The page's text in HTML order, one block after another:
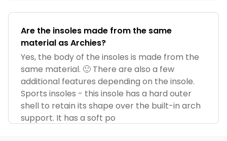
Are the insoles made from the same
material as Archies?
Yes, the body of the insoles is made from the
same material. 🙂 There are also a few
additional features depending on the insole.
Sports insoles - this insole has a hard outer
shell to retain its shape over the built-in arch
support. It has a soft po